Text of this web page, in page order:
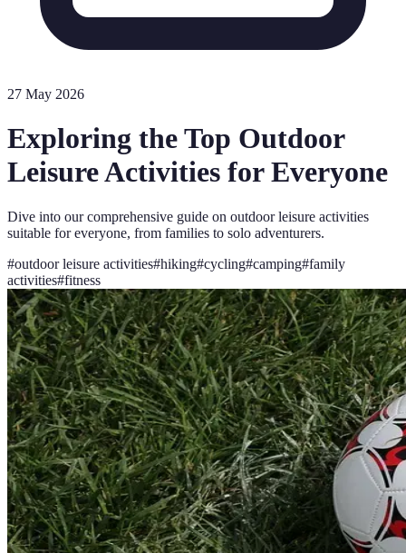
27 May 2026
Exploring the Top Outdoor
Leisure Activities for Everyone
Dive into our comprehensive guide on outdoor leisure activities
suitable for everyone, from families to solo adventurers.
#outdoor leisure activities#hiking#cycling#camping#family
activities#fitness